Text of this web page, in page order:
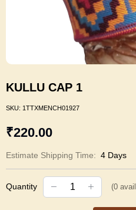
KULLU CAP 1
SKU: 1TTXMENCH01927
₹220.00
Estimate Shipping Time: 4 Days
Quantity (0